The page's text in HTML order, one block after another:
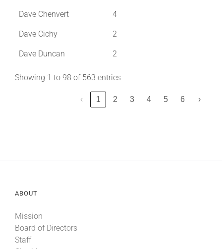
Dave Chenvert 4
Dave Cichy 2
Dave Duncan 2
Showing 1 to 98 of 563 entries
‹ 1 2 3 4 5 6 ›
ABOUT
Mission
Board of Directors
Staff